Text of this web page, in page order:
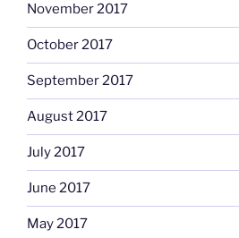
November 2017
October 2017
September 2017
August 2017
July 2017
June 2017
May 2017